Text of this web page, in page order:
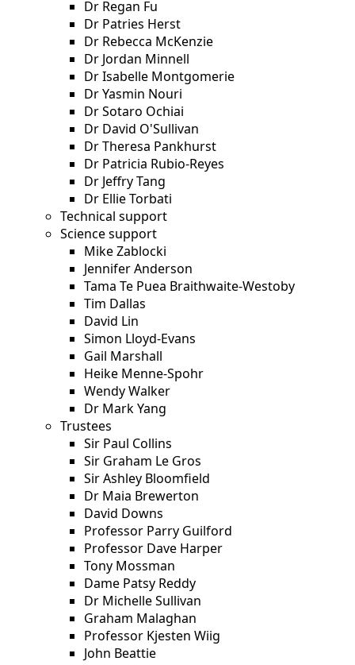
Dr Regan Fu
Dr Patries Herst
Dr Rebecca McKenzie
Dr Jordan Minnell
Dr Isabelle Montgomerie
Dr Yasmin Nouri
Dr Sotaro Ochiai
Dr David O'Sullivan
Dr Theresa Pankhurst
Dr Patricia Rubio-Reyes
Dr Jeffry Tang
Dr Ellie Torbati
Technical support
Science support
Mike Zablocki
Jennifer Anderson
Tama Te Puea Braithwaite-Westoby
Tim Dallas
David Lin
Simon Lloyd-Evans
Gail Marshall
Heike Menne-Spohr
Wendy Walker
Dr Mark Yang
Trustees
Sir Paul Collins
Sir Graham Le Gros
Sir Ashley Bloomfield
Dr Maia Brewerton
David Downs
Professor Parry Guilford
Professor Dave Harper
Tony Mossman
Dame Patsy Reddy
Dr Michelle Sullivan
Graham Malaghan
Professor Kjesten Wiig
John Beattie